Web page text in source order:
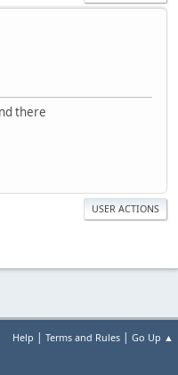
there
USER ACTIONS
Help | Terms and Rules | Go Up ▲